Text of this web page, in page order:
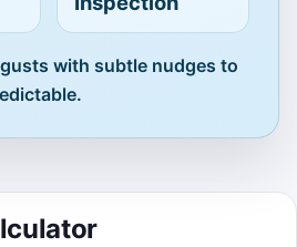
remaining.
Best score: 0with subtle nudges to